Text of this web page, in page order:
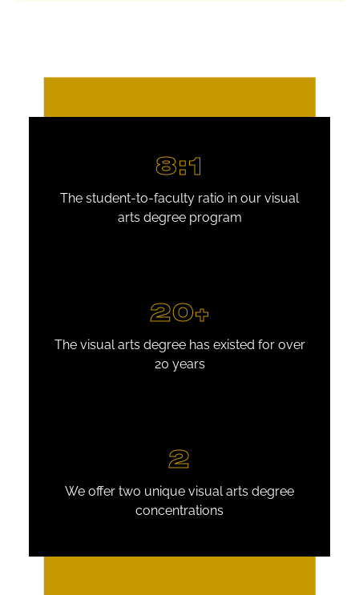
8:1
The student-to-faculty ratio in our visual
arts degree program
20+
The visual arts degree has existed for over
20 years
2
We offer two unique visual arts degree
concentrations